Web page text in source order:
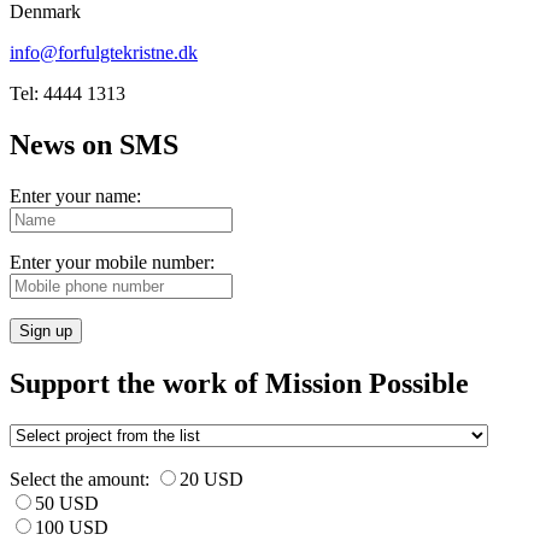
Denmark
info@forfulgtekristne.dk
Tel: 4444 1313
News on SMS
Enter your name:
Enter your mobile number:
Sign up
Support the work of Mission Possible
Select the amount:
20 USD
50 USD
100 USD